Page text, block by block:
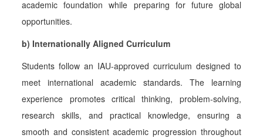
academic foundation while preparing for future global
opportunities.
b) Internationally Aligned Curriculum
Students follow an IAU-approved curriculum designed to
meet international academic standards. The learning
experience promotes critical thinking, problem-solving,
research skills, and practical knowledge, ensuring a
smooth and consistent academic progression throughout